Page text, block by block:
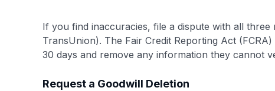
If you find inaccuracies, file a dispute with all
TransUnion). The Fair Credit Reporting Act
30 days and remove any information they cannot
Request a Goodwill Deletion